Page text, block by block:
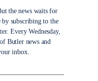
the news waits for
by subscribing to the
Every Wednesday,
Butler news and
inbox.